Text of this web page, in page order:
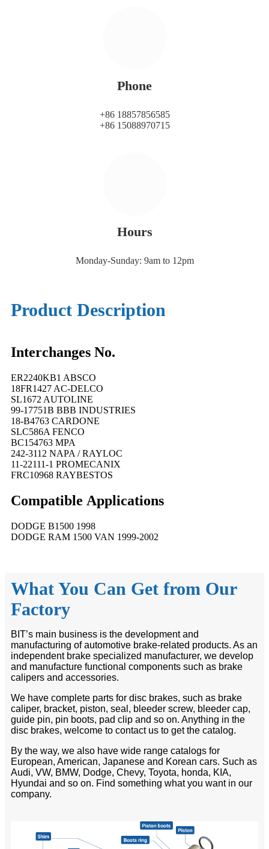
Phone
+86 18857856585
+86 15088970715
Hours
Monday-Sunday: 9am to 12pm
Product Description
Interchanges No.
ER2240KB1 ABSCO
18FR1427 AC-DELCO
SL1672 AUTOLINE
99-17751B BBB INDUSTRIES
18-B4763 CARDONE
SLC586A FENCO
BC154763 MPA
242-3112 NAPA / RAYLOC
11-22111-1 PROMECANIX
FRC10968 RAYBESTOS
Compatible Applications
DODGE B1500 1998
DODGE RAM 1500 VAN 1999-2002
What You Can Get from Our
Factory
BIT’s main business is the development and
manufacturing of automotive brake-related products. As an
independent brake specialized manufacturer, we develop
and manufacture functional components such as brake
calipers and accessories.
We have complete parts for disc brakes, such as brake
caliper, bracket, piston, seal, bleeder screw, bleeder cap,
guide pin, pin boots, pad clip and so on. Anything in the
disc brakes, welcome to contact us to get the catalog.
By the way, we also have wide range catalogs for
European, American, Japanese and Korean cars. Such as
Audi, VW, BMW, Dodge, Chevy, Toyota, honda, KIA,
Hyundai and so on. Find something what you want in our
company.